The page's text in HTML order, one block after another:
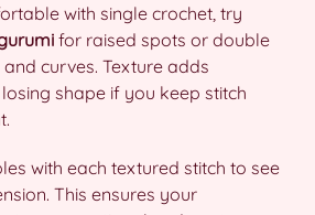
with single crochet, try
for raised spots or double
curves. Texture adds
shape if you keep stitch
with each textured stitch to see
This ensures your